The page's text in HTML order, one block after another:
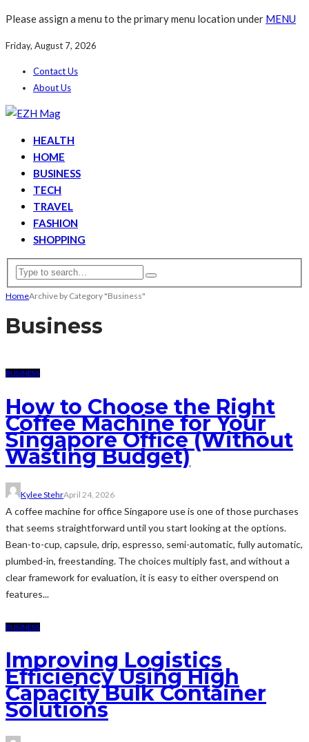
Please assign a menu to the primary menu location under MENU
Friday, August 7, 2026
Contact Us
About Us
HEALTH
HOME
BUSINESS
TECH
TRAVEL
FASHION
SHOPPING
HomeArchive by Category "Business"
Business
BUSINESS
How to Choose the Right
Coffee Machine for Your
Singapore Office (Without
Wasting Budget)
Kylee StehrApril 24, 2026
A coffee machine for office Singapore use is one of those purchases
that seems straightforward until you start looking at the options.
Bean-to-cup, capsule, drip, espresso, semi-automatic, fully automatic,
plumbed-in, freestanding. The choices multiply fast, and without a
clear framework for evaluation, it is easy to either overspend on
features...
BUSINESS
Improving Logistics
Efficiency Using High
Capacity Bulk Container
Solutions